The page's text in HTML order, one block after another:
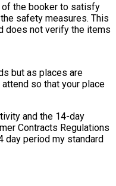
the booker to satisfy
safety measures. This
does not verify the items
but as places are
so that your place
and the 14-day
Contracts Regulations
day period my standard